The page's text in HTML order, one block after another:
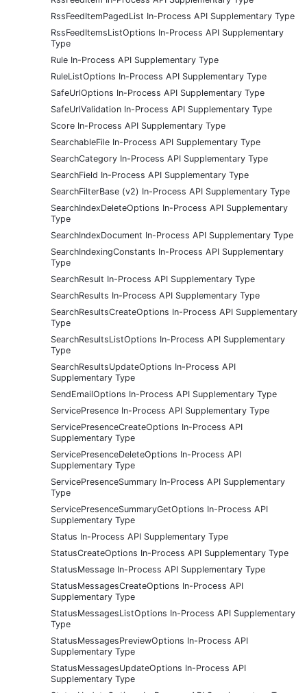
RssFeedItemPagedList In-Process API Supplementary Type
RssFeedItemsListOptions In-Process API Supplementary
Type
Rule In-Process API Supplementary Type
RuleListOptions In-Process API Supplementary Type
SafeUrlOptions In-Process API Supplementary Type
SafeUrlValidation In-Process API Supplementary Type
Score In-Process API Supplementary Type
SearchableFile In-Process API Supplementary Type
SearchCategory In-Process API Supplementary Type
SearchField In-Process API Supplementary Type
SearchFilterBase (v2) In-Process API Supplementary Type
SearchIndexDeleteOptions In-Process API Supplementary
Type
SearchIndexDocument In-Process API Supplementary Type
SearchIndexingConstants In-Process API Supplementary
Type
SearchResult In-Process API Supplementary Type
SearchResults In-Process API Supplementary Type
SearchResultsCreateOptions In-Process API Supplementary
Type
SearchResultsListOptions In-Process API Supplementary
Type
SearchResultsUpdateOptions In-Process API
Supplementary Type
SendEmailOptions In-Process API Supplementary Type
ServicePresence In-Process API Supplementary Type
ServicePresenceCreateOptions In-Process API
Supplementary Type
ServicePresenceDeleteOptions In-Process API
Supplementary Type
ServicePresenceSummary In-Process API Supplementary
Type
ServicePresenceSummaryGetOptions In-Process API
Supplementary Type
Status In-Process API Supplementary Type
StatusCreateOptions In-Process API Supplementary Type
StatusMessage In-Process API Supplementary Type
StatusMessagesCreateOptions In-Process API
Supplementary Type
StatusMessagesListOptions In-Process API Supplementary
Type
StatusMessagesPreviewOptions In-Process API
Supplementary Type
StatusMessagesUpdateOptions In-Process API
Supplementary Type